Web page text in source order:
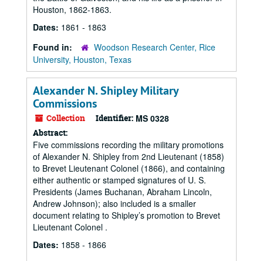
Houston, 1862-1863.
Dates: 1861 - 1863
Found in:
Woodson Research Center, Rice
University, Houston, Texas
Alexander N. Shipley Military
Commissions
Collection Identifier: MS 0328
Abstract:
Five commissions recording the military promotions
of Alexander N. Shipley from 2nd Lieutenant (1858)
to Brevet Lieutenant Colonel (1866), and containing
either authentic or stamped signatures of U. S.
Presidents (James Buchanan, Abraham Lincoln,
Andrew Johnson); also included is a smaller
document relating to Shipley’s promotion to Brevet
Lieutenant Colonel .
Dates: 1858 - 1866